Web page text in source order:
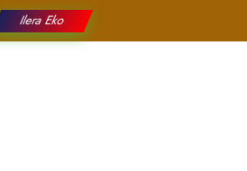
Ilera Eko